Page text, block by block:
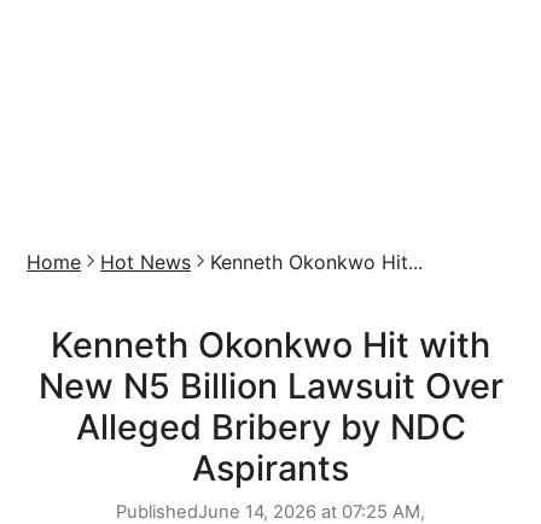
Home Hot News Kenneth Okonkwo Hit...
Kenneth Okonkwo Hit with
New N5 Billion Lawsuit Over
Alleged Bribery by NDC
Aspirants
PublishedJune 14, 2026 at 07:25 AM,